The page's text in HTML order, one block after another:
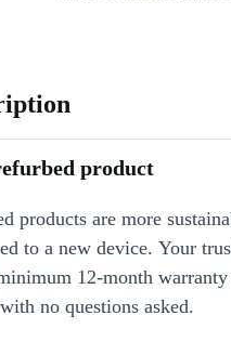
product
products are more
to a new device. Your
12-month
no questions asked.